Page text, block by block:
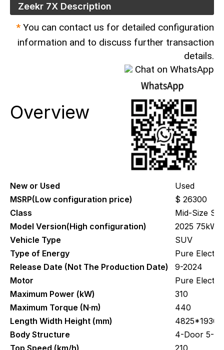
Zeekr 7X​ Description
* You can contact us for detailed configuration
information and to discuss further transaction
details.
Chat on WhatsApp
Overview
New or Used
Used
MSRP(Low configuration price)
$ 26300
Class
Mid-Size
Model Version(High configuration)
2025
Vehicle Type
SUV
Type of Energy
Pure Electric
Release Date (Not The Production Date)
9-2024
Motor
Pure
Maximum Power (kW)
310
Maximum Torque (N·m)
440
Length Width Height (mm)
Body Structure
4-Door 5-
Top Speed (km/h)
210